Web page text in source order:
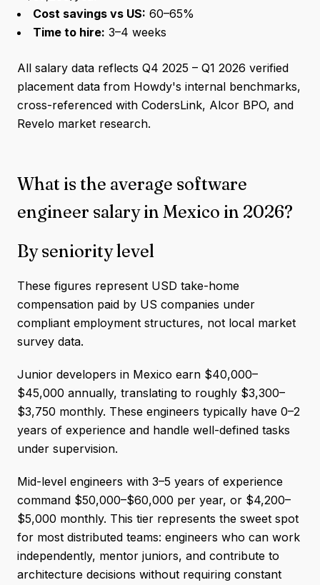
Cost savings vs US: 60–65%
Time to hire: 3–4 weeks
All salary data reflects Q4 2025 – Q1 2026 verified
placement data from Howdy's internal benchmarks,
cross-referenced with CodersLink, Alcor BPO, and
Revelo market research.
What is the average software
engineer salary in Mexico in 2026?
By seniority level
These figures represent USD take-home
compensation paid by US companies under
compliant employment structures, not local market
survey data.
Junior developers in Mexico earn $40,000–
$45,000 annually, translating to roughly $3,300–
$3,750 monthly. These engineers typically have 0–2
years of experience and handle well-defined tasks
under supervision.
Mid-level engineers with 3–5 years of experience
command $50,000–$60,000 per year, or $4,200–
$5,000 monthly. This tier represents the sweet spot
for most distributed teams: engineers who can work
independently, mentor juniors, and contribute to
architecture decisions without requiring constant